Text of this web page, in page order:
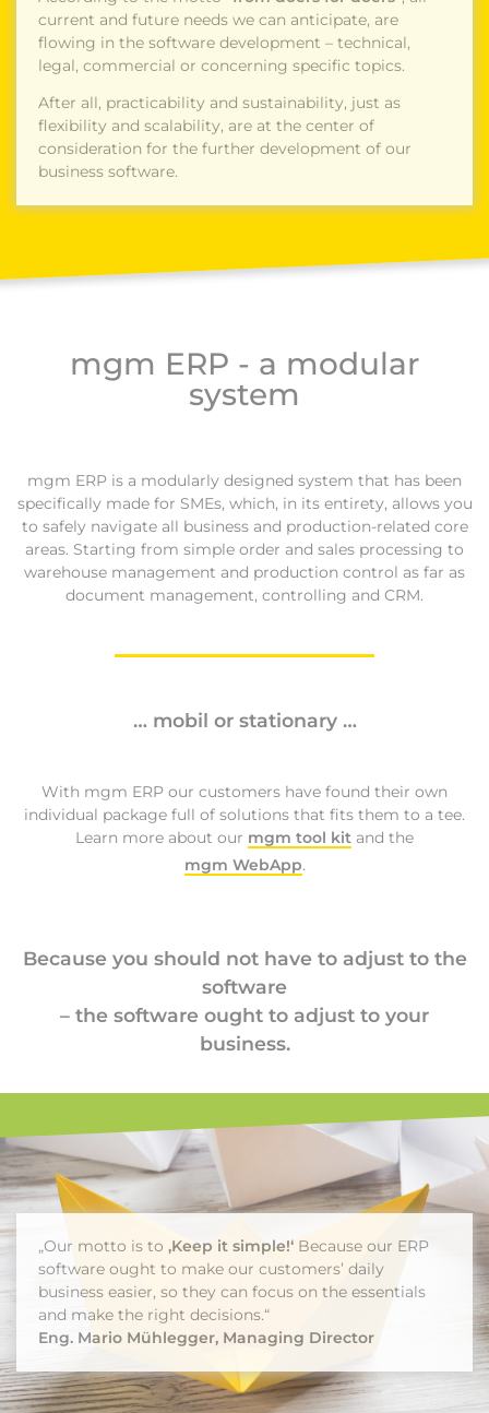
current and future needs we can anticipate, are
flowing in the software development – technical,
legal, commercial or concerning specific topics.
After all, practicability and sustainability, just as
flexibility and scalability, are at the center of
consideration for the further development of our
business software.
mgm ERP - a modular
system
mgm ERP is a modularly designed system that has been
specifically made for SMEs, which, in its entirety, allows you
to safely navigate all business and production-related core
areas. Starting from simple order and sales processing to
warehouse management and production control as far as
document management, controlling and CRM.
… mobil or stationary …
With mgm ERP our customers have found their own
individual package full of solutions that fits them to a tee.
Learn more about our mgm tool kit and the
mgm WebApp.
Because you should not have to adjust to the
software
– the software ought to adjust to your
business.
„Our motto is to ‚Keep it simple!‘ Because our ERP
software ought to make our customers’ daily
business easier, so they can focus on the essentials
and make the right decisions.“
Eng. Mario Mühlegger, Managing Director